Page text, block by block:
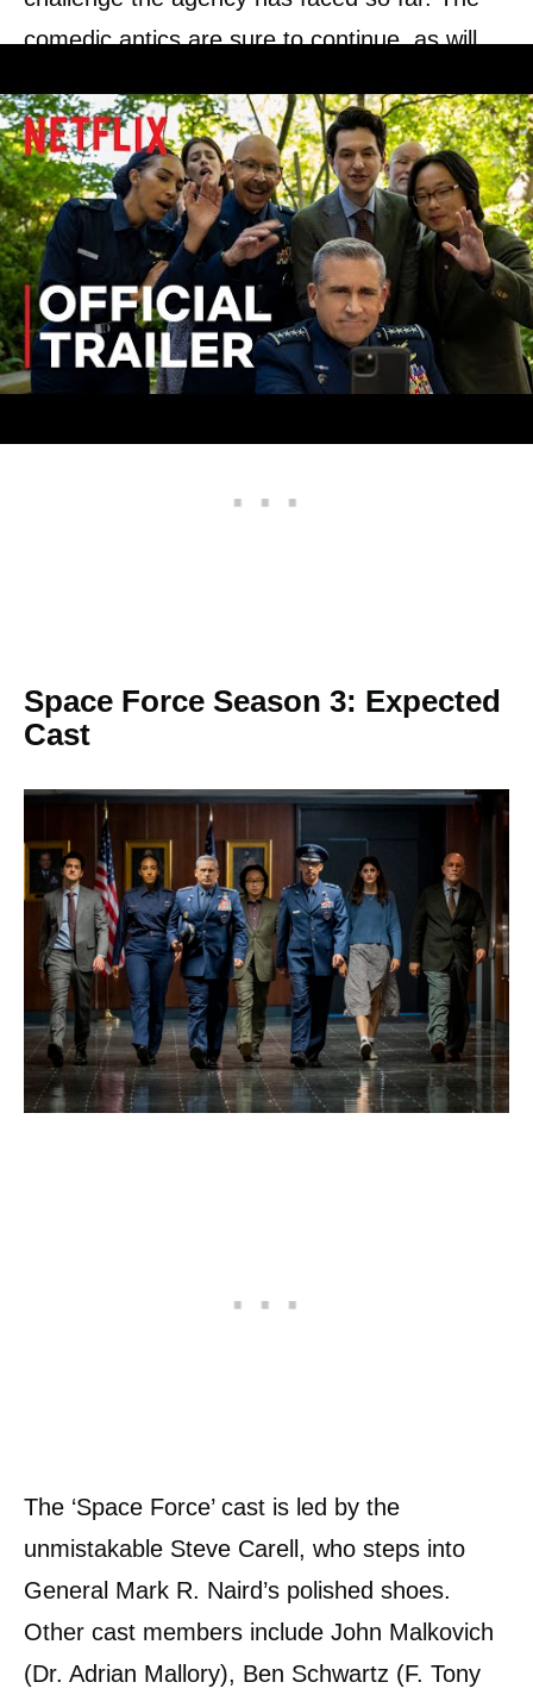
comedic antics are sure to continue, as will
and Dr. Adrian Mallory. In addition, the
budding romance between Angela and Dr.
Chan might finally thrive, and we could see
some sparks fly between them if and when
‘Space Force’ season 3 lands.
Space Force Season 3: Expected
Cast
The ‘Space Force’ cast is led by the
unmistakable Steve Carell, who steps into
General Mark R. Naird’s polished shoes.
Other cast members include John Malkovich
(Dr. Adrian Mallory), Ben Schwartz (F. Tony